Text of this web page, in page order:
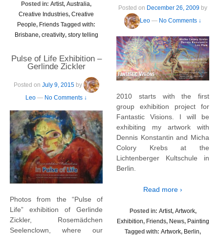
Posted in: Artist, Australia,
Creative Industries, Creative
People, Friends Tagged with:
Brisbane, creativity, story telling
Pulse of Life Exhibition –
Gerlinde Zickler
Posted on July 9, 2015by
Leo — No Comments ↓
Photos from the “Pulse of
Life” exhibition of Gerlinde
Zickler, Rosemädchen
Seelenclown, where our
Posted on December 26, 2009
Leo — No Comments ↓
2010 starts with the first
group exhibition project for
Fantastic Visions. I will be
exhibiting my artwork with
Dennis Konstantin and Micha
Colory Krebs at the
Lichtenberger Kultschule in
Berlin.
Read more ›
Posted in: Artist, Artwork,
Exhibition, Friends, News, Painting
Tagged with: Artwork, Berlin,